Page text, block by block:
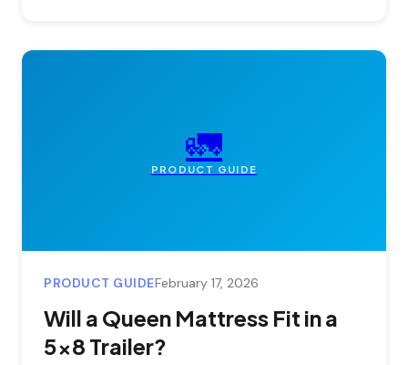
🚛
PRODUCT GUIDE
PRODUCT GUIDEFebruary 17, 2026
Will a Queen Mattress Fit in a
5x8 Trailer?